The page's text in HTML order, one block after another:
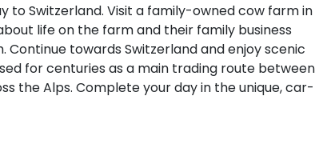
to Switzerland. Visit a family-owned cow farm in
life on the farm and their family business
towards Switzerland and enjoy scenic
for centuries as a main trading route between
the Alps. Complete your day in the unique, car-